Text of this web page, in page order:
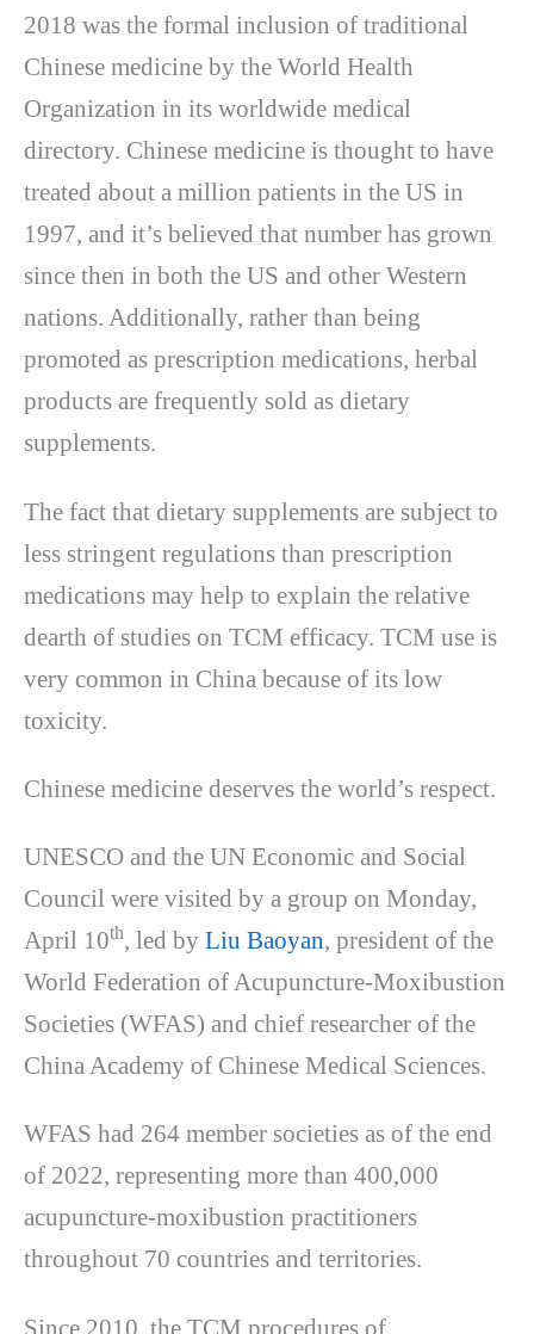
2018 was the formal inclusion of traditional
Chinese medicine by the World Health
Organization in its worldwide medical
directory. Chinese medicine is thought to have
treated about a million patients in the US in
1997, and it’s believed that number has grown
since then in both the US and other Western
nations. Additionally, rather than being
promoted as prescription medications, herbal
products are frequently sold as dietary
supplements.
The fact that dietary supplements are subject to
less stringent regulations than prescription
medications may help to explain the relative
dearth of studies on TCM efficacy. TCM use is
very common in China because of its low
toxicity.
Chinese medicine deserves the world’s respect.
UNESCO and the UN Economic and Social
Council were visited by a group on Monday,
April 10th, led by Liu Baoyan, president of the
World Federation of Acupuncture-Moxibustion
Societies (WFAS) and chief researcher of the
China Academy of Chinese Medical Sciences.
WFAS had 264 member societies as of the end
of 2022, representing more than 400,000
acupuncture-moxibustion practitioners
throughout 70 countries and territories.
Since 2010, the TCM procedures of